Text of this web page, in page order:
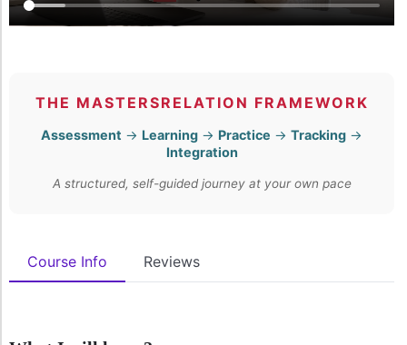
THE MASTERSRELATION FRAMEWORK
Assessment → Learning → Practice → Tracking →
Integration
A structured, self-guided journey at your own pace
Course Info Reviews